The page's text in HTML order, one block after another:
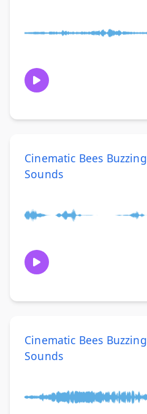
Cinematic Bees Buzzing
Sounds
Cinematic Bees Buzzing
Sounds